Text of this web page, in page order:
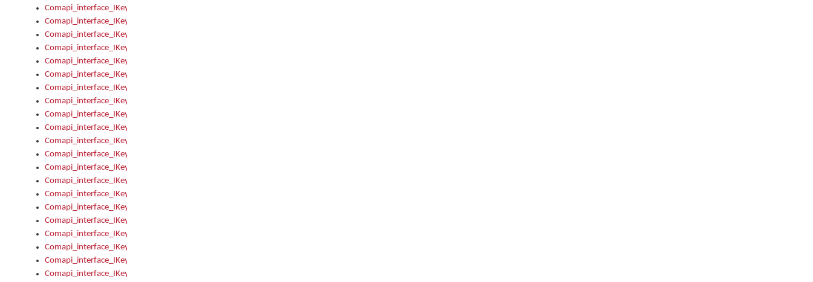
Comapi_interface_IKeymanKeyboards_IndexOf
Comapi_interface_IKeymanKeyboardsInstalled
Comapi_interface_IKeymanKeyboardsInstalled_Apply
Comapi_interface_IKeymanKeyboardsInstalled_GetKeyboardFromFile
Comapi_interface_IKeymanKeyboardsInstalled_Install
Comapi_interface_IKeymanKeyboardsInstalled_Items
Comapi_interface_IKeymanKeyboardsPackage
Comapi_interface_IKeymanKeyboardsPackage_Items
Comapi_interface_IKeymanLanguage
Comapi_interface_IKeymanLanguage_Description
Comapi_interface_IKeymanLanguage_HKL
Comapi_interface_IKeymanLanguage_IsIME
Comapi_interface_IKeymanLanguage_IsKeymanLayout
Comapi_interface_IKeymanLanguage_KeymanKeyboard
Comapi_interface_IKeymanLanguage_LayoutName
Comapi_interface_IKeymanLanguage_LocaleName
Comapi_interface_IKeymanLanguages
Comapi_interface_IKeymanLanguages_Apply
Comapi_interface_IKeymanLanguages_Items
Comapi_interface_IKeymanObject
Comapi_interface_IKeymanObject_SerializeXML